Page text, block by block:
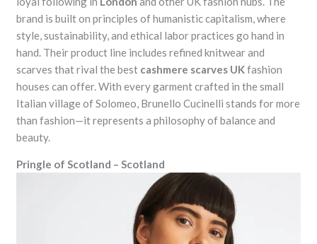
brand is built on principles of humanistic capitalism, where
style, sustainability, and ethical labor practices go hand in
hand. Their product line includes refined knitwear and
scarves that rival the best cashmere scarves UKfashion
houses can offer. With every garment crafted in the small
Italian village of Solomeo, Brunello Cucinelli stands for more
than fashion—it represents a philosophy of balance and
beauty.
Pringle of Scotland – Scotland